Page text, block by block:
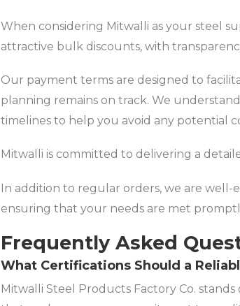
When considering Mitwalli as your steel
attractive bulk discounts, with
Our payment terms are designed to
planning remains on track. We
timelines to help you avoid any potential
Mitwalli is committed to delivering a
In addition to regular orders, we are
ensuring that your needs are met
Frequently Asked
What Certifications Should a
Mitwalli Steel Products Factory Co.